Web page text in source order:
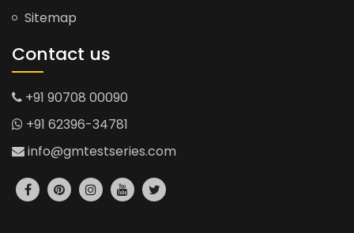
Sitemap
Contact us
+91 90708 00090
+91 62396-34781
info@gmtestseries.com